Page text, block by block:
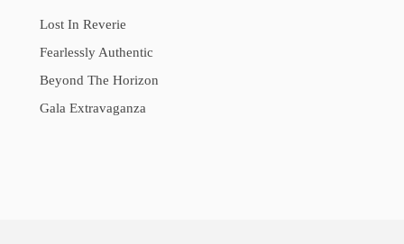
Lost In Reverie
Fearlessly Authentic
Beyond The Horizon
Gala Extravaganza